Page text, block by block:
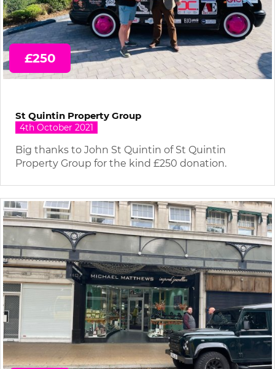
£250
St Quintin Property Group
4th October 2021
Big thanks to John St Quintin of St Quintin
Property Group for the kind £250 donation.